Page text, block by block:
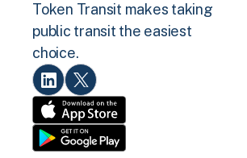
Token Transit makes taking
public transit the easiest
choice.